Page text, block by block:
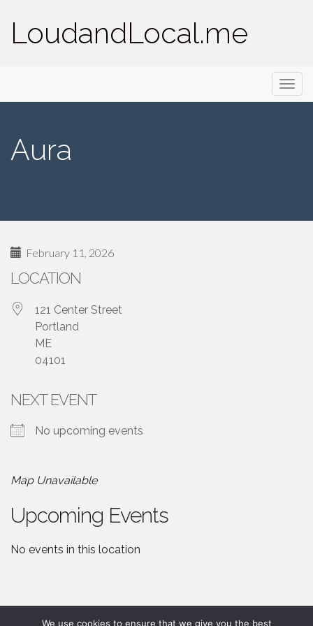
LoudandLocal.me
Menu
Aura
February 11, 2026
LOCATION
121 Center Street
Portland
ME
04101
NEXT EVENT
No upcoming events
Map Unavailable
Upcoming Events
No events in this location
We use cookies to ensure that we give you the best